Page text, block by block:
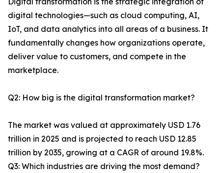
digital technologies—such as cloud computing, AI,
IoT, and data analytics into all areas of a business. It
fundamentally changes how organizations operate,
deliver value to customers, and compete in the
marketplace.
Q2: How big is the digital transformation market?
The market was valued at approximately USD 1.76
trillion in 2025 and is projected to reach USD 12.85
trillion by 2035, growing at a CAGR of around 19.8%.
Q3: Which industries are driving the most demand?